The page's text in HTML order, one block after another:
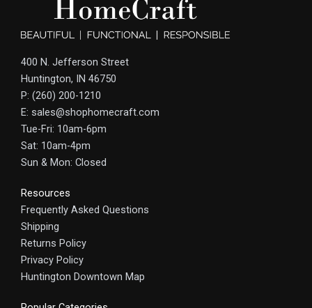
400 N. Jefferson Street
Huntington, IN 46750
P: (260) 200-1210
E: sales@shophomecraft.com
Tue-Fri: 10am-6pm
Sat: 10am-4pm
Sun & Mon: Closed
Resources
Frequently Asked Questions
Shipping
Returns Policy
Privacy Policy
Huntington Downtown Map